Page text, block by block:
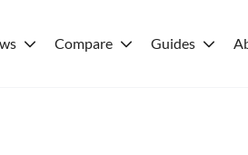
Compare Guides